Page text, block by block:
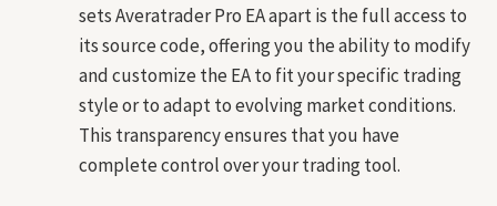
sets Averatrader Pro EA apart is the full access to
its source code, offering you the ability to modify
and customize the EA to fit your specific trading
style or to adapt to evolving market conditions.
This transparency ensures that you have
complete control over your trading tool.